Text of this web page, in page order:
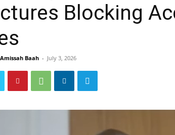
Blocking
Baah - July 3, 2026